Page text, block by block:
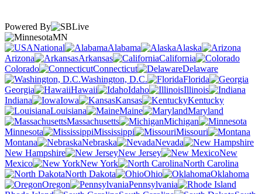
Powered By
MN
National
Alabama
Alaska
Arizona
Arkansas
California
Colorado
Connecticut
Delaware
Washington, D.C.
Florida
Georgia
Hawaii Idaho
Illinois
Indiana
Iowa Kansas
Kentucky
Louisiana
Maine
Maryland
Massachusetts
Michigan
Minnesota
Mississippi
Missouri
Montana
Nebraska
Nevada
New Hampshire
New Jersey
New
Mexico
New York
North Carolina
North Dakota
Ohio
Oklahoma
Oregon
Pennsylvania